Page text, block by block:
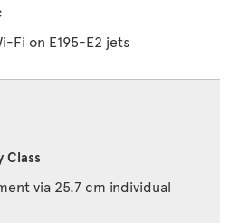
Fi on E195-E2 jets
via 25.7 cm individual